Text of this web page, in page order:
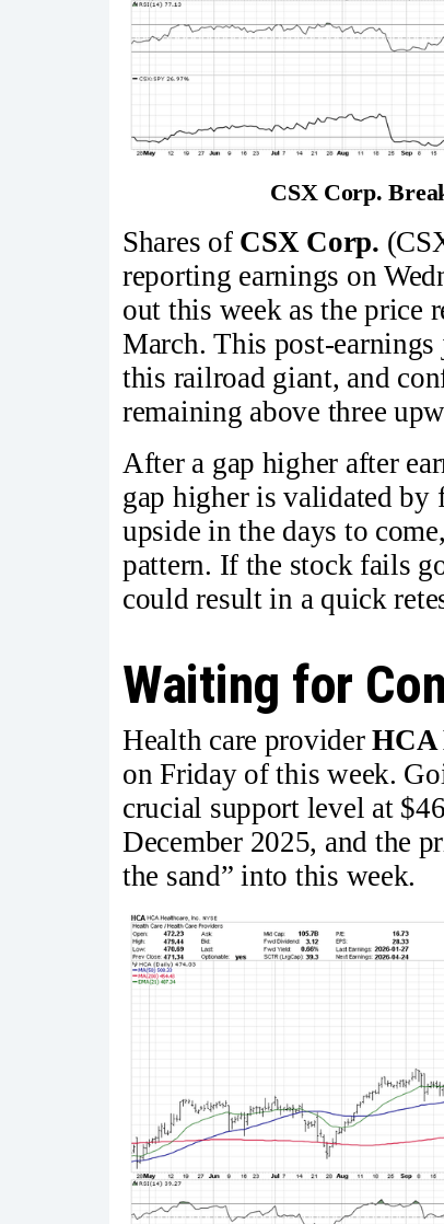
CSX Corp.
Shares of CSX Corp.
reporting earnings on
out this week as the price
March. This post-
this railroad giant, and
remaining above three
After a gap higher after
gap higher is validated by
upside in the days to
pattern. If the stock fails
could result in a quick
Waiting for
Health care providerHCA
on Friday of this week.
crucial support level at
December 2025, and the
the sand” into this week.